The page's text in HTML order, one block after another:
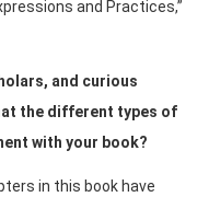
and Practices,”
and curious
the different types of
with your book?
in this book have